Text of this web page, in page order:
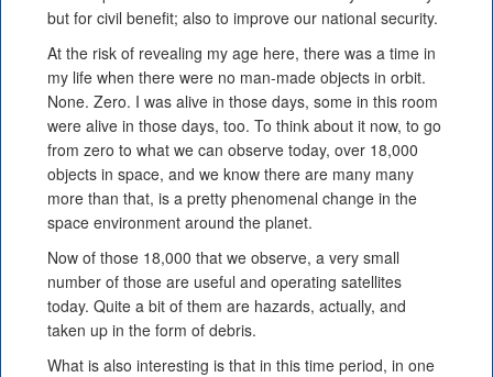
but for civil benefit; also to improve our national security.
At the risk of revealing my age here, there was a time in
my life when there were no man-made objects in orbit.
None. Zero. I was alive in those days, some in this room
were alive in those days, too. To think about it now, to go
from zero to what we can observe today, over 18,000
objects in space, and we know there are many many
more than that, is a pretty phenomenal change in the
space environment around the planet.
Now of those 18,000 that we observe, a very small
number of those are useful and operating satellites
today. Quite a bit of them are hazards, actually, and
taken up in the form of debris.
What is also interesting is that in this time period, in one